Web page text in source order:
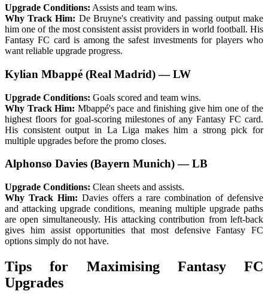
Upgrade Conditions: Assists and team wins.
Why Track Him: De Bruyne's creativity and passing output make
him one of the most consistent assist providers in world football. His
Fantasy FC card is among the safest investments for players who
want reliable upgrade progress.
Kylian Mbappé (Real Madrid) — LW
Upgrade Conditions: Goals scored and team wins.
Why Track Him: Mbappé's pace and finishing give him one of the
highest floors for goal-scoring milestones of any Fantasy FC card.
His consistent output in La Liga makes him a strong pick for
multiple upgrades before the promo closes.
Alphonso Davies (Bayern Munich) — LB
Upgrade Conditions: Clean sheets and assists.
Why Track Him: Davies offers a rare combination of defensive
and attacking upgrade conditions, meaning multiple upgrade paths
are open simultaneously. His attacking contribution from left-back
gives him assist opportunities that most defensive Fantasy FC
options simply do not have.
Tips for Maximising Fantasy FC
Upgrades